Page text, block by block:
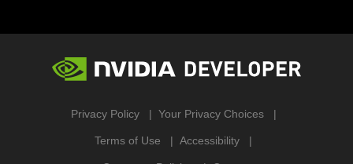
Privacy Policy Your Privacy Choices
Terms of Use Accessibility